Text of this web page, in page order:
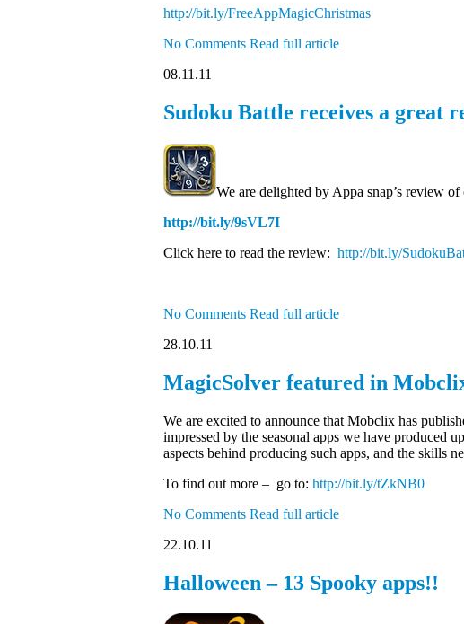
http://bit.ly/FreeAppMagicChristmas
No Comments Read full article
08.11.11
Sudoku Battle receives a great
We are delighted by Appa snap’s review
http://bit.ly/9sVL7I
Click here to read the review: http://bit.ly/
No Comments Read full article
28.10.11
MagicSolver featured in
We are excited to announce that Mobclix has
impressed by the seasonal apps we have produced
aspects behind producing such apps, and the skills
To find out more – go to: http://bit.ly/tZkNB0
No Comments Read full article
22.10.11
Halloween – 13 Spooky apps!!